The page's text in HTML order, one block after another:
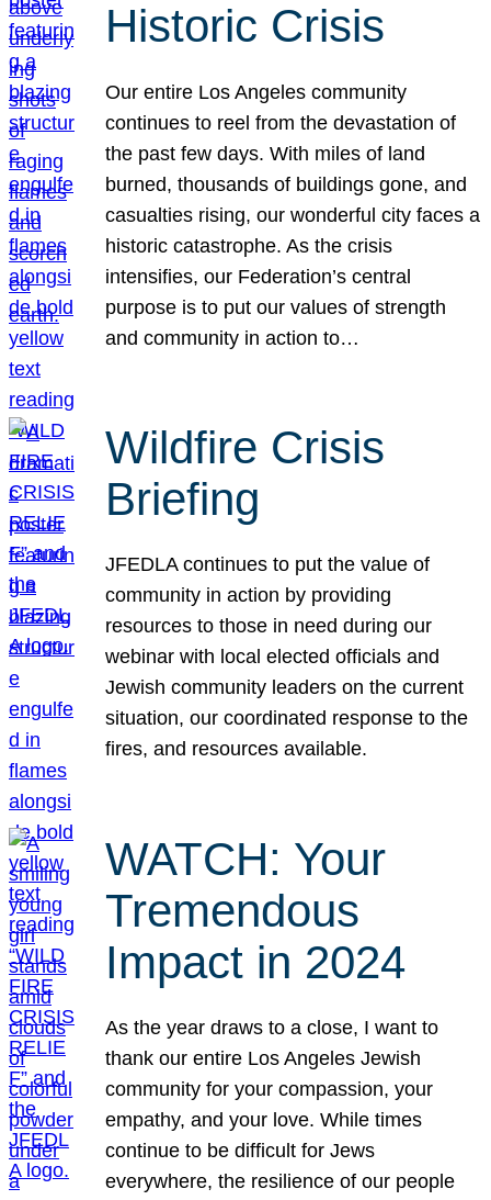
Historic Crisis
Our entire Los Angeles community
continues to reel from the devastation of
the past few days. With miles of land
burned, thousands of buildings gone, and
casualties rising, our wonderful city faces a
historic catastrophe. As the crisis
intensifies, our Federation’s central
purpose is to put our values of strength
and community in action to…
Wildfire Crisis
Briefing
JFEDLA continues to put the value of
community in action by providing
resources to those in need during our
webinar with local elected officials and
Jewish community leaders on the current
situation, our coordinated response to the
fires, and resources available.
WATCH: Your
Tremendous
Impact in 2024
As the year draws to a close, I want to
thank our entire Los Angeles Jewish
community for your compassion, your
empathy, and your love. While times
continue to be difficult for Jews
everywhere, the resilience of our people